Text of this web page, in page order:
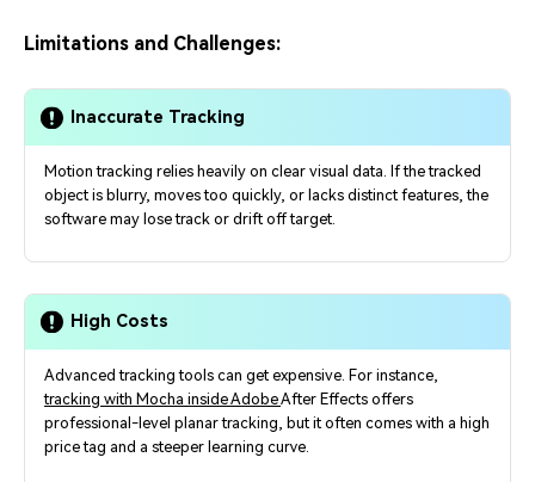
Limitations and Challenges:
Inaccurate Tracking
Motion tracking relies heavily on clear visual data. If the tracked
object is blurry, moves too quickly, or lacks distinct features, the
software may lose track or drift off target.
High Costs
Advanced tracking tools can get expensive. For instance,
tracking with Mocha inside AdobeAfter Effects offers
professional-level planar tracking, but it often comes with a high
price tag and a steeper learning curve.